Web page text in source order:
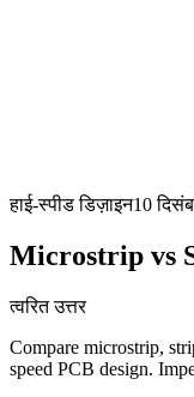
हाई-स्पीड डिज़ाइन10
Microstrip vs
त्वरित उत्तर
Compare microstrip,
speed PCB design.